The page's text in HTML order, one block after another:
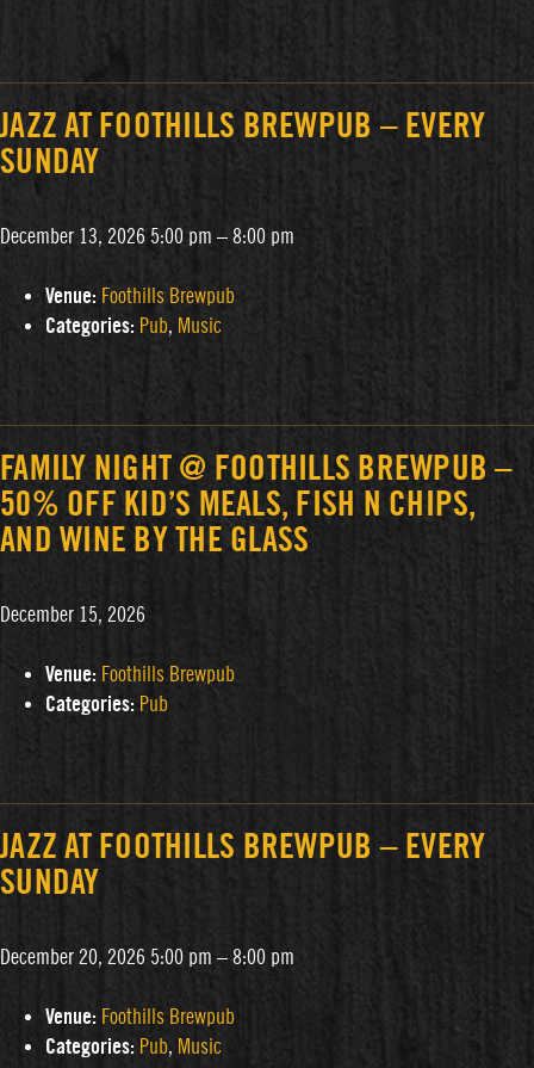
JAZZ AT FOOTHILLS BREWPUB – EVERY
SUNDAY
December 13, 2026 5:00 pm – 8:00 pm
Venue: Foothills Brewpub
Categories: Pub, Music
FAMILY NIGHT @ FOOTHILLS BREWPUB –
50% OFF KID’S MEALS, FISH N CHIPS,
AND WINE BY THE GLASS
December 15, 2026
Venue: Foothills Brewpub
Categories: Pub
JAZZ AT FOOTHILLS BREWPUB – EVERY
SUNDAY
December 20, 2026 5:00 pm – 8:00 pm
Venue: Foothills Brewpub
Categories: Pub, Music